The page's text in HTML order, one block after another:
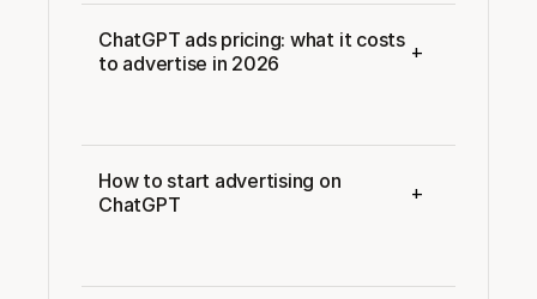
ChatGPT ads pricing: what it costs
to advertise in 2026
+
How to start advertising on
ChatGPT
+